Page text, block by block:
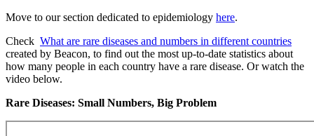
Move to our section dedicated to epidemiology here.
Check What are rare diseases and numbers in different countries
created by Beacon, to find out the most up-to-date statistics about
how many people in each country have a rare disease. Or watch the
video below.
Rare Diseases: Small Numbers, Big Problem